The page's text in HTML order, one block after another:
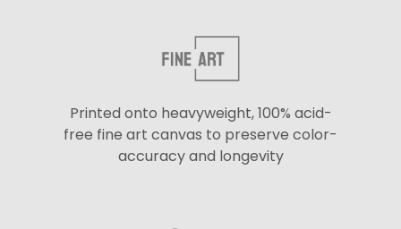
Printed onto heavyweight, 100% acid-
free fine art canvas to preserve color-
accuracy and longevity